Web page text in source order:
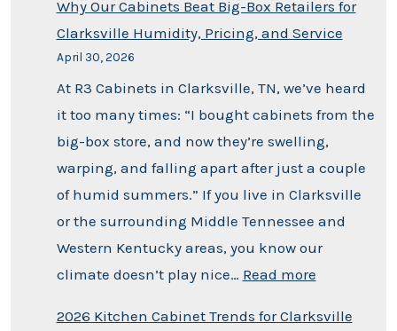
Why Our Cabinets Beat Big-Box Retailers for
Clarksville Humidity, Pricing, and Service
April 30, 2026
At R3 Cabinets in Clarksville, TN, we’ve heard
it too many times: “I bought cabinets from the
big-box store, and now they’re swelling,
warping, and falling apart after just a couple
of humid summers.” If you live in Clarksville
or the surrounding Middle Tennessee and
Western Kentucky areas, you know our
climate doesn’t play nice… Read more
2026 Kitchen Cabinet Trends for Clarksville